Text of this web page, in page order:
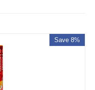
Save 8%